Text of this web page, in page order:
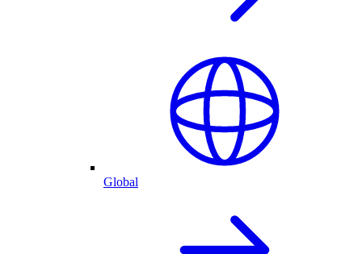
Global